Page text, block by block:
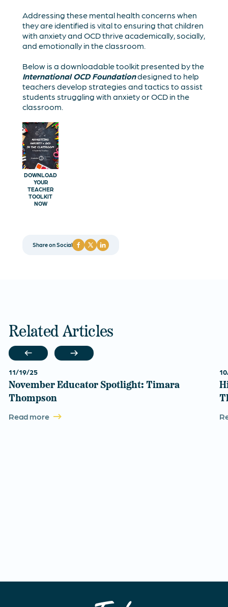
Addressing these mental health concerns when
they are identified is vital to ensuring that children
with anxiety and OCD thrive academically, socially,
and emotionally in the classroom.
Below is a downloadable toolkit presented by the
International OCD Foundationdesigned to help
teachers develop strategies and tactics to assist
students struggling with anxiety or OCD in the
classroom.
DOWNLOAD
YOUR
TEACHER
TOOLKIT
NOW
Share on Social
Related Articles
11/19/25
November Educator Spotlight: Timara
Thompson
Read more